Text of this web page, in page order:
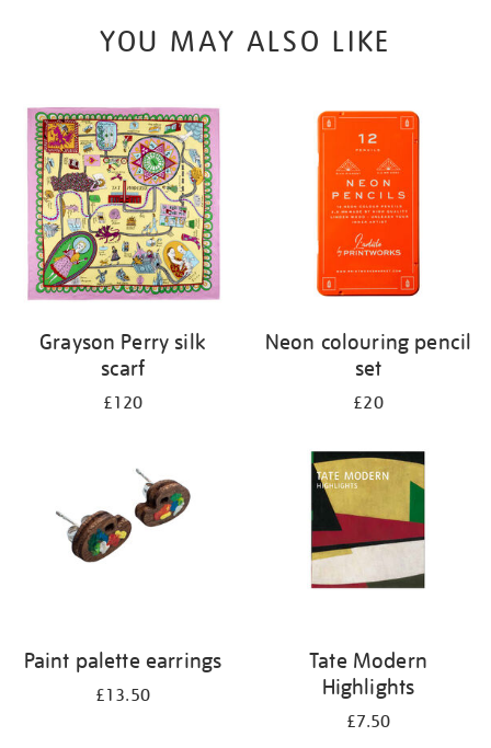
YOU MAY ALSO LIKE
Grayson Perry silk
scarf
£120
Neon colouring pencil
set
£20
Paint palette earrings
£13.50
Tate Modern
Highlights
£7.50